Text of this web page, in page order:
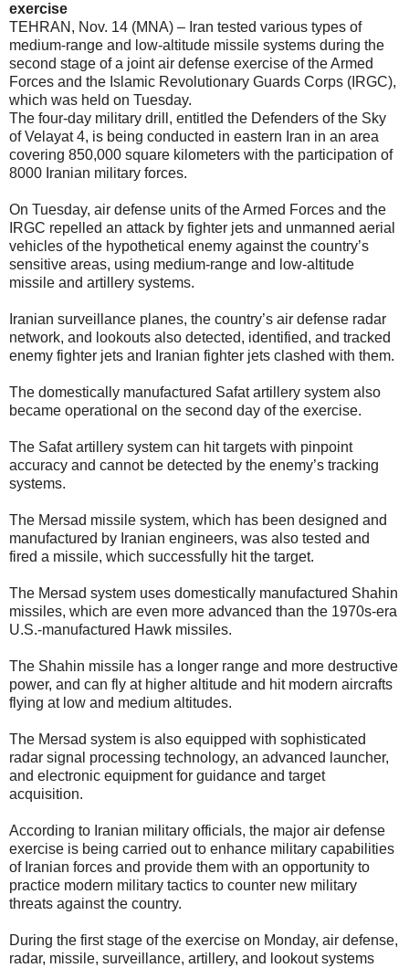
exercise
TEHRAN, Nov. 14 (MNA) – Iran tested various types of
medium-range and low-altitude missile systems during the
second stage of a joint air defense exercise of the Armed
Forces and the Islamic Revolutionary Guards Corps (IRGC),
which was held on Tuesday.
The four-day military drill, entitled the Defenders of the Sky
of Velayat 4, is being conducted in eastern Iran in an area
covering 850,000 square kilometers with the participation of
8000 Iranian military forces.
On Tuesday, air defense units of the Armed Forces and the
IRGC repelled an attack by fighter jets and unmanned aerial
vehicles of the hypothetical enemy against the country’s
sensitive areas, using medium-range and low-altitude
missile and artillery systems.
Iranian surveillance planes, the country’s air defense radar
network, and lookouts also detected, identified, and tracked
enemy fighter jets and Iranian fighter jets clashed with them.
The domestically manufactured Safat artillery system also
became operational on the second day of the exercise.
The Safat artillery system can hit targets with pinpoint
accuracy and cannot be detected by the enemy’s tracking
systems.
The Mersad missile system, which has been designed and
manufactured by Iranian engineers, was also tested and
fired a missile, which successfully hit the target.
The Mersad system uses domestically manufactured Shahin
missiles, which are even more advanced than the 1970s-era
U.S.-manufactured Hawk missiles.
The Shahin missile has a longer range and more destructive
power, and can fly at higher altitude and hit modern aircrafts
flying at low and medium altitudes.
The Mersad system is also equipped with sophisticated
radar signal processing technology, an advanced launcher,
and electronic equipment for guidance and target
acquisition.
According to Iranian military officials, the major air defense
exercise is being carried out to enhance military capabilities
of Iranian forces and provide them with an opportunity to
practice modern military tactics to counter new military
threats against the country.
During the first stage of the exercise on Monday, air defense,
radar, missile, surveillance, artillery, and lookout systems